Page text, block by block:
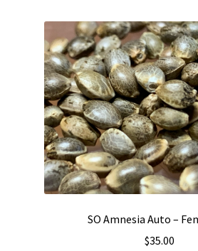
SO Amnesia Auto –
$35.00